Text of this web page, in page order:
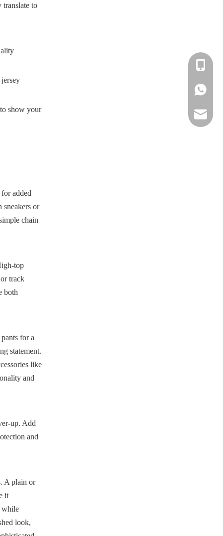
translate to
show your
added
sneakers or
chain
top
track
both
for a
statement.
like
and
up. Add
and
A plain or
it
while
look,
+86-
+86-